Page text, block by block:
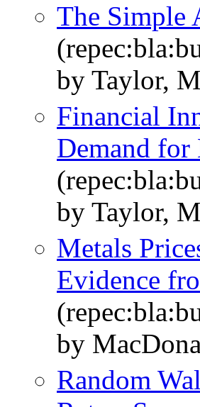
The Simple
by Taylor,
Financial
Demand
by Taylor,
Metals
Evidence
by
Random